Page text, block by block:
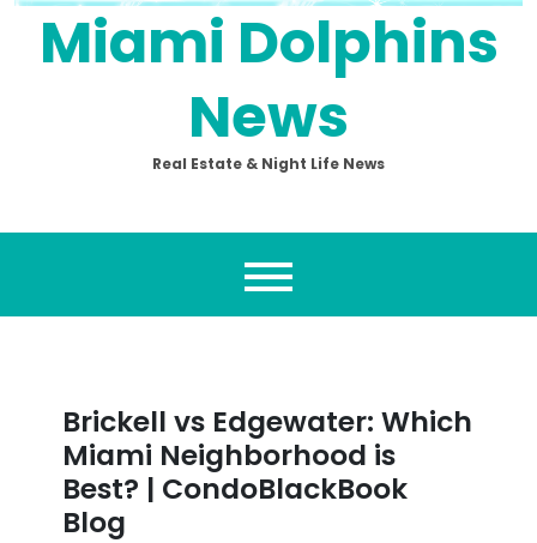
Miami Dolphins
News
Real Estate & Night Life News
Brickell vs Edgewater: Which
Miami Neighborhood is
Best? | CondoBlackBook
Blog